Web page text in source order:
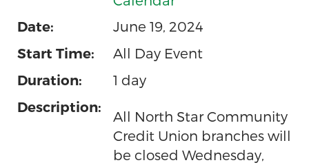
Date:
June 19, 2024
Start Time:
All Day Event
Duration:
1 day
Description:
All North Star Community
Credit Union branches will
be closed Wednesday,